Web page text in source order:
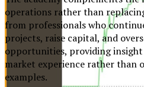
operations rather than
from professionals who
projects, raise capital, and
opportunities, providing
market experience rather than
examples.